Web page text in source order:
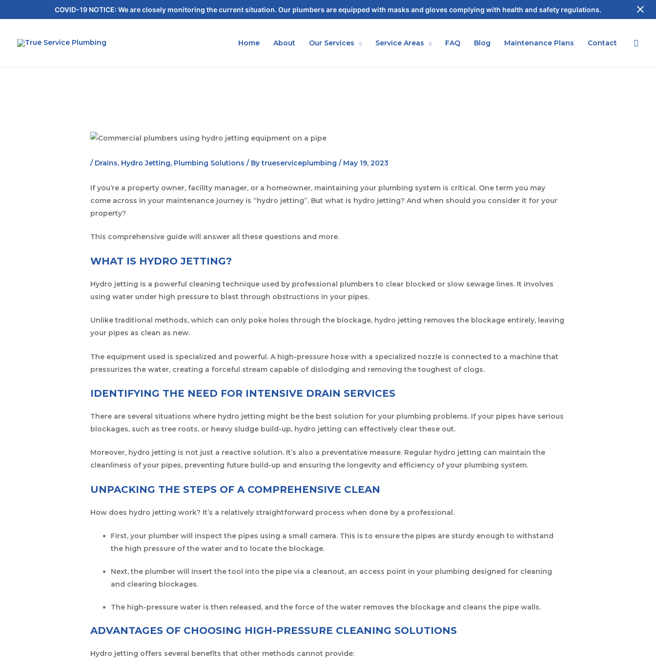
COVID-19 NOTICE: We are closely monitoring the current situation. Our plumbers are equipped with masks and gloves complying with health and safety regulations.
Home About Our Services Service Areas FAQ Blog Maintenance Plans Contact
/ Drains, Hydro Jetting, Plumbing Solutions / Bytrueserviceplumbing / May 19, 2023
If you’re a property owner, facility manager, or a homeowner, maintaining your plumbing system is critical. One term you may
come across in your maintenance journey is “hydro jetting”. But what is hydro jetting? And when should you consider it for your
property?
This comprehensive guide will answer all these questions and more.
WHAT IS HYDRO JETTING?
Hydro jetting is a powerful cleaning technique used by professional plumbers to clear blocked or slow sewage lines. It involves
using water under high pressure to blast through obstructions in your pipes.
Unlike traditional methods, which can only poke holes through the blockage, hydro jetting removes the blockage entirely, leaving
your pipes as clean as new.
The equipment used is specialized and powerful. A high-pressure hose with a specialized nozzle is connected to a machine that
pressurizes the water, creating a forceful stream capable of dislodging and removing the toughest of clogs.
IDENTIFYING THE NEED FOR INTENSIVE DRAIN SERVICES
There are several situations where hydro jetting might be the best solution for your plumbing problems. If your pipes have serious
blockages, such as tree roots, or heavy sludge build-up, hydro jetting can effectively clear these out.
Moreover, hydro jetting is not just a reactive solution. It’s also a preventative measure. Regular hydro jetting can maintain the
cleanliness of your pipes, preventing future build-up and ensuring the longevity and efficiency of your plumbing system.
UNPACKING THE STEPS OF A COMPREHENSIVE CLEAN
How does hydro jetting work? It’s a relatively straightforward process when done by a professional.
First, your plumber will inspect the pipes using a small camera. This is to ensure the pipes are sturdy enough to withstand
the high pressure of the water and to locate the blockage.
Next, the plumber will insert the tool into the pipe via a cleanout, an access point in your plumbing designed for cleaning
and clearing blockages.
The high-pressure water is then released, and the force of the water removes the blockage and cleans the pipe walls.
ADVANTAGES OF CHOOSING HIGH-PRESSURE CLEANING SOLUTIONS
Hydro jetting offers several benefits that other methods cannot provide: